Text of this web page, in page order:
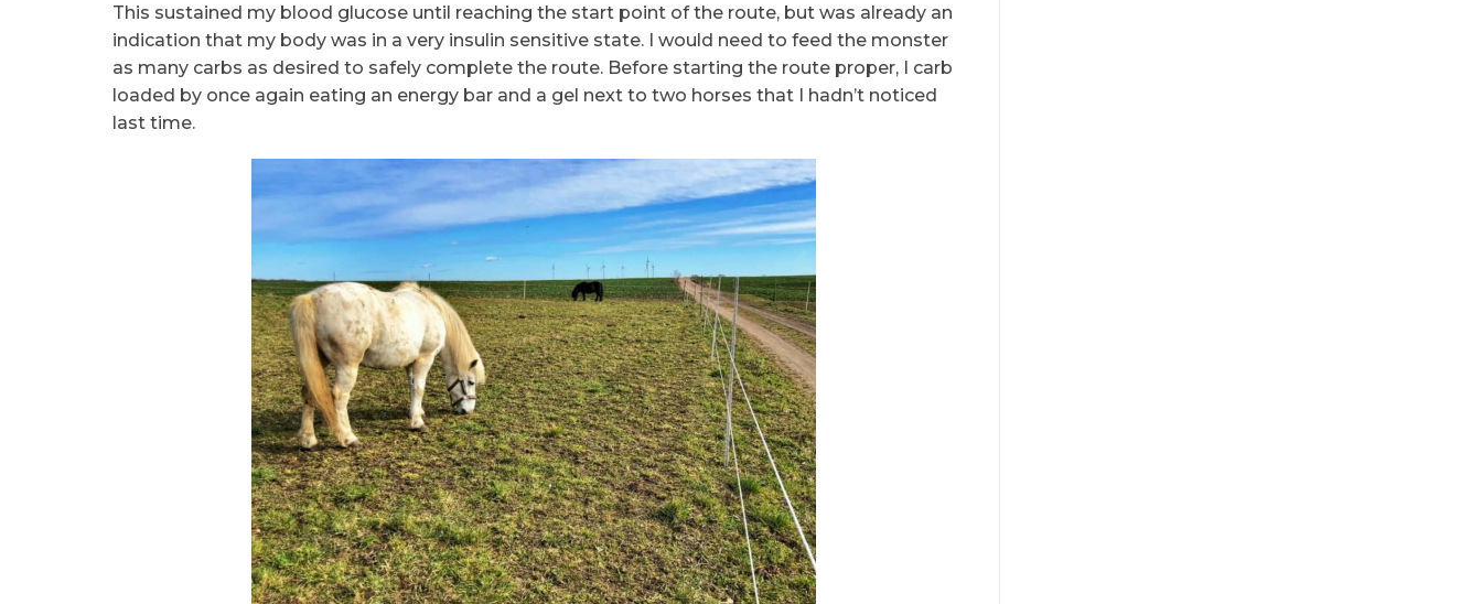
This sustained my blood glucose until reaching the start point of the route, but was already an
indication that my body was in a very insulin sensitive state. I would need to feed the monster
as many carbs as desired to safely complete the route. Before starting the route proper, I carb
loaded by once again eating an energy bar and a gel next to two horses that I hadn’t noticed
last time.